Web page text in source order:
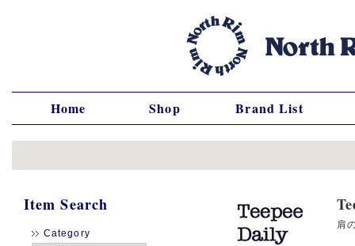
Home Shop Brand List
Item Search
Category
肩